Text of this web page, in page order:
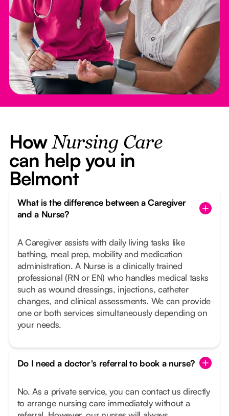
HowNursing Care
can help you in
Belmont
What is the difference between a Caregiver
and a Nurse?
A Caregiver assists with daily living tasks like
bathing, meal prep, mobility and medication
administration. A Nurse is a clinically trained
professional (RN or EN) who handles medical tasks
such as wound dressings, injections, catheter
changes, and clinical assessments. We can provide
one or both services simultaneously depending on
your needs.
Do I need a doctor's referral to book a nurse?
No. As a private service, you can contact us directly
to arrange nursing care immediately without a